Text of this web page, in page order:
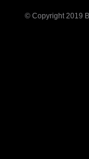
© Copyright 2019